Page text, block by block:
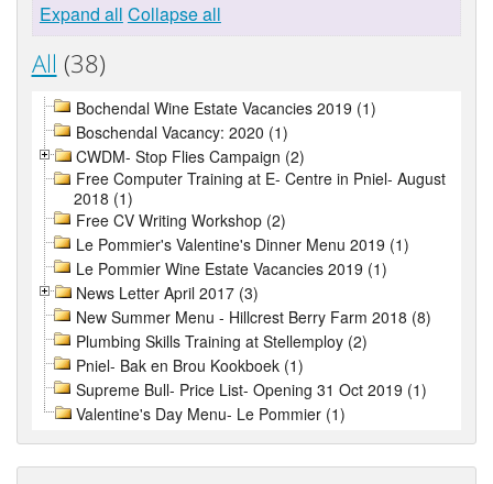
Expand all Collapse all
All (38)
Bochendal Wine Estate Vacancies 2019 (1)
Boschendal Vacancy: 2020 (1)
CWDM- Stop Flies Campaign (2)
Free Computer Training at E- Centre in Pniel- August
2018 (1)
Free CV Writing Workshop (2)
Le Pommier's Valentine's Dinner Menu 2019 (1)
Le Pommier Wine Estate Vacancies 2019 (1)
News Letter April 2017 (3)
New Summer Menu - Hillcrest Berry Farm 2018 (8)
Plumbing Skills Training at Stellemploy (2)
Pniel- Bak en Brou Kookboek (1)
Supreme Bull- Price List- Opening 31 Oct 2019 (1)
Valentine's Day Menu- Le Pommier (1)